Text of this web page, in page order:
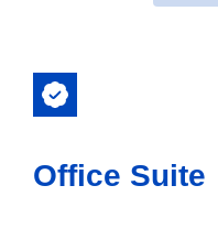
Office Suite​